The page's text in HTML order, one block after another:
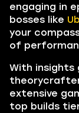
engaging in
bosses like
your
of
With
extensive
top builds